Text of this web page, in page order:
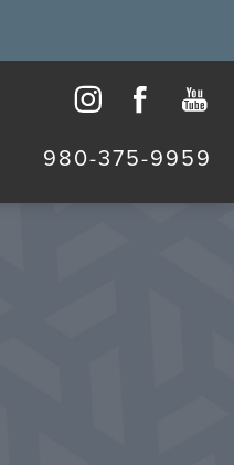
980-375-9959